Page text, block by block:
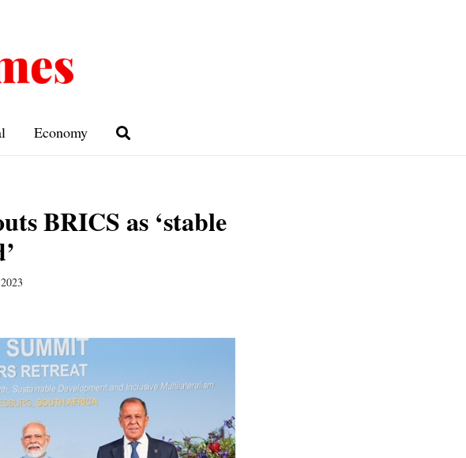
Economy
BRICS as ‘stable